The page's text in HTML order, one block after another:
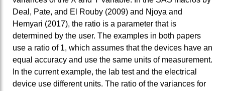
Deal, Pate, and El Rouby (2009) and Njoya and
Hemyari (2017), the ratio is a parameter that is
determined by the user. The examples in both papers
use a ratio of 1, which assumes that the devices have an
equal accuracy and use the same units of measurement.
In the current example, the lab test and the electrical
device use different units. The ratio of the variances for